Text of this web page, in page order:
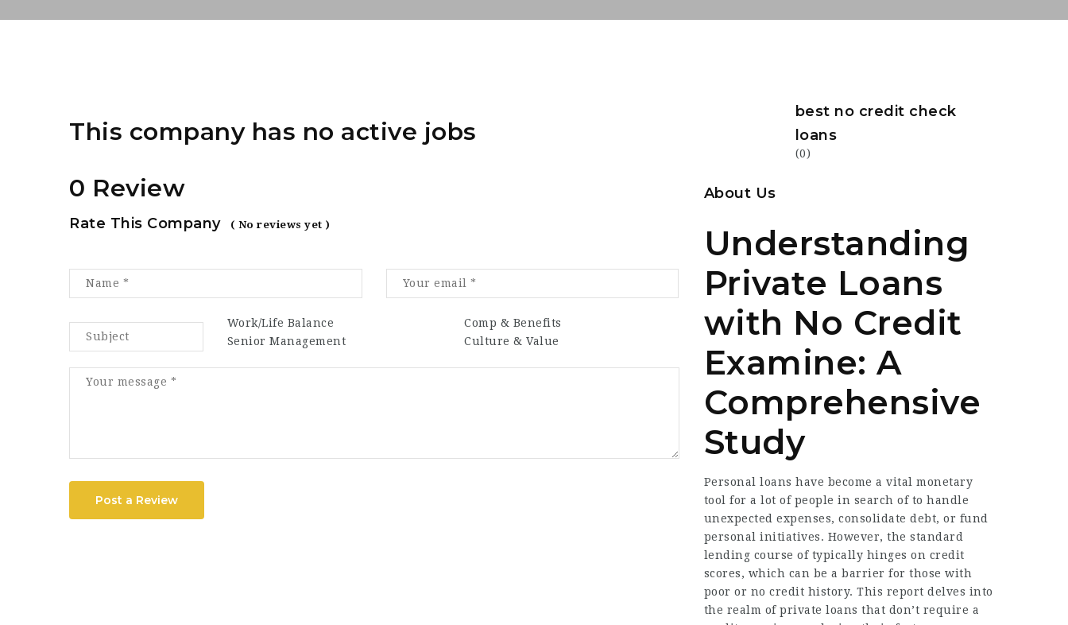
This company has no active jobs
0 Review
Rate This Company ( No reviews yet )
Work/Life Balance
Comp & Benefits
Senior Management
Culture & Value
Post a Review
best no credit check
loans
(0)
About Us
Understanding
Private Loans
with No Credit
Examine: A
Comprehensive
Study
Personal loans have become a vital monetary
tool for a lot of people in search of to handle
unexpected expenses, consolidate debt, or fund
personal initiatives. However, the standard
lending course of typically hinges on credit
scores, which can be a barrier for those with
poor or no credit history. This report delves into
the realm of private loans that don’t require a